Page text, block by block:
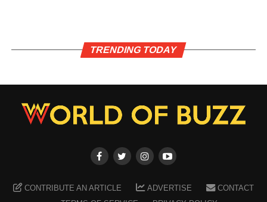
TRENDING TODAY
CONTRIBUTE AN ARTICLE ADVERTISE
CONTACT